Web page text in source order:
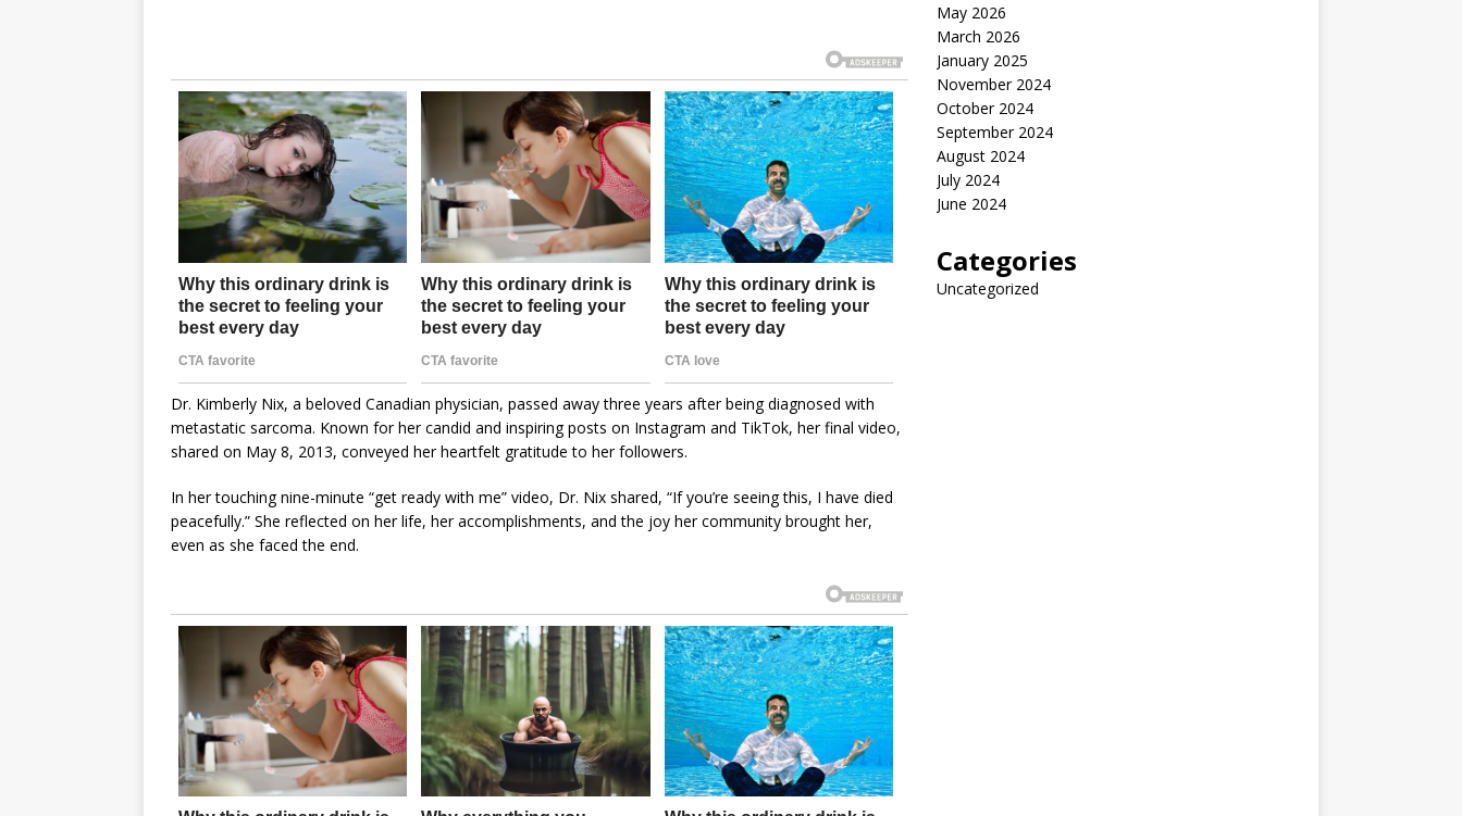
Dr. Kimberly Nix, a beloved Canadian physician, passed away three years after being diagnosed with
metastatic sarcoma. Known for her candid and inspiring posts on Instagram and TikTok, her final video,
shared on May 8, 2013, conveyed her heartfelt gratitude to her followers.
In her touching nine-minute “get ready with me” video, Dr. Nix shared, “If you’re seeing this, I have died
peacefully.” She reflected on her life, her accomplishments, and the joy her community brought her,
even as she faced the end.
May 2026
March 2026
January 2025
November 2024
October 2024
September 2024
August 2024
July 2024
June 2024
Categories
Uncategorized